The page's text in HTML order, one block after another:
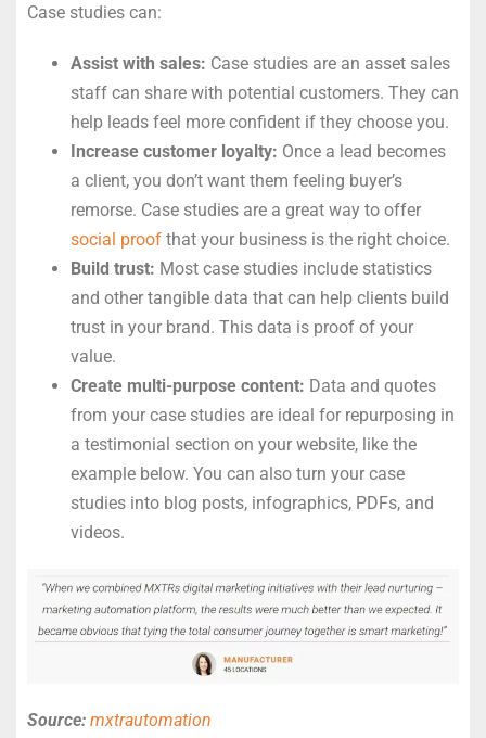
Case studies can:
Assist with sales: Case studies are an asset sales
staff can share with potential customers. They can
help leads feel more confident if they choose you.
Increase customer loyalty: Once a lead becomes
a client, you don’t want them feeling buyer’s
remorse. Case studies are a great way to offer
social proof that your business is the right choice.
Build trust: Most case studies include statistics
and other tangible data that can help clients build
trust in your brand. This data is proof of your
value.
Create multi-purpose content: Data and quotes
from your case studies are ideal for repurposing in
a testimonial section on your website, like the
example below. You can also turn your case
studies into blog posts, infographics, PDFs, and
videos.
Source: mxtrautomation